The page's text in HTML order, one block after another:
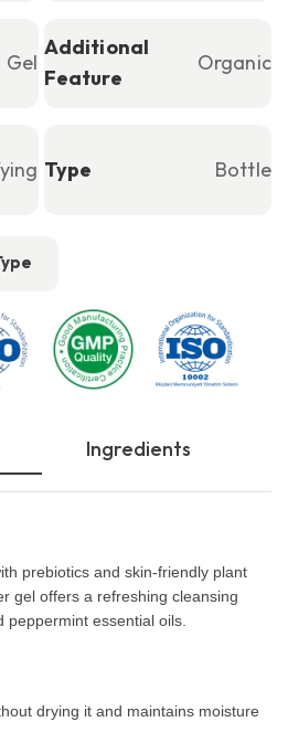
Gel
Additional
Feature
Organic
Type Bottle
Ingredients
prebiotics and skin-friendly plant
gel offers a refreshing cleansing
essential oils.
drying it and maintains moisture